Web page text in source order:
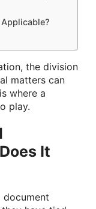
the division
matters can
where a
play.
It
document